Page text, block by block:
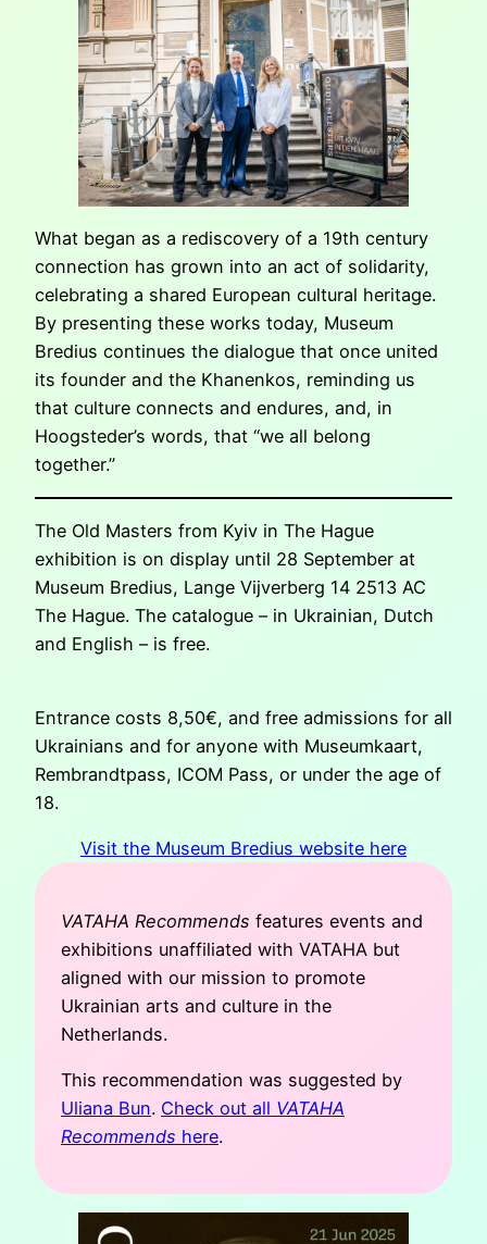
What began as a rediscovery of a 19th century
connection has grown into an act of solidarity,
celebrating a shared European cultural heritage.
By presenting these works today, Museum
Bredius continues the dialogue that once united
its founder and the Khanenkos, reminding us
that culture connects and endures, and, in
Hoogsteder’s words, that “we all belong
together.”
The Old Masters from Kyiv in The Hague
exhibition is on display until 28 September at
Museum Bredius, Lange Vijverberg 14 2513 AC
The Hague. The catalogue – in Ukrainian, Dutch
and English – is free.
Entrance costs 8,50€, and free admissions for all
Ukrainians and for anyone with Museumkaart,
Rembrandtpass, ICOM Pass, or under the age of
18.
Visit the Museum Bredius website here
VATAHA Recommends features events and
exhibitions unaffiliated with VATAHA but
aligned with our mission to promote
Ukrainian arts and culture in the
Netherlands.
This recommendation was suggested by
Uliana Bun. Check out all VATAHA
Recommends here.